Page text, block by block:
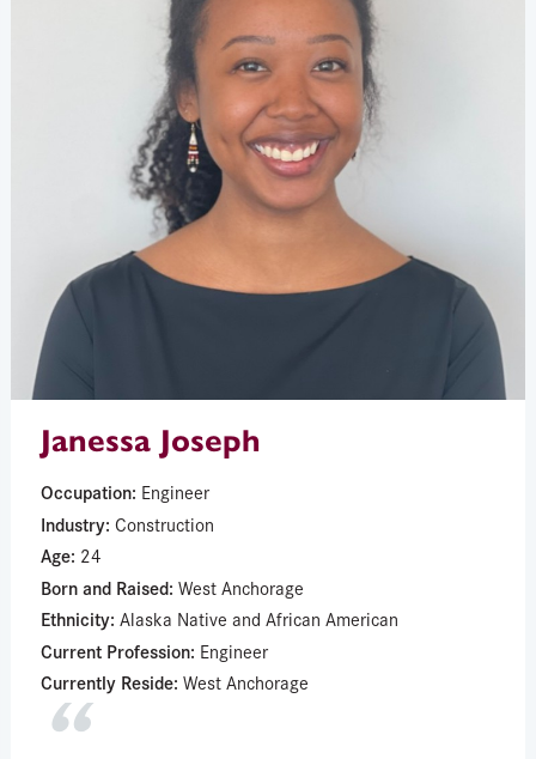
Janessa Joseph
Occupation: Engineer
Industry: Construction
Age: 24
Born and Raised: West Anchorage
Ethnicity: Alaska Native and African American
Current Profession: Engineer
Currently Reside: West Anchorage